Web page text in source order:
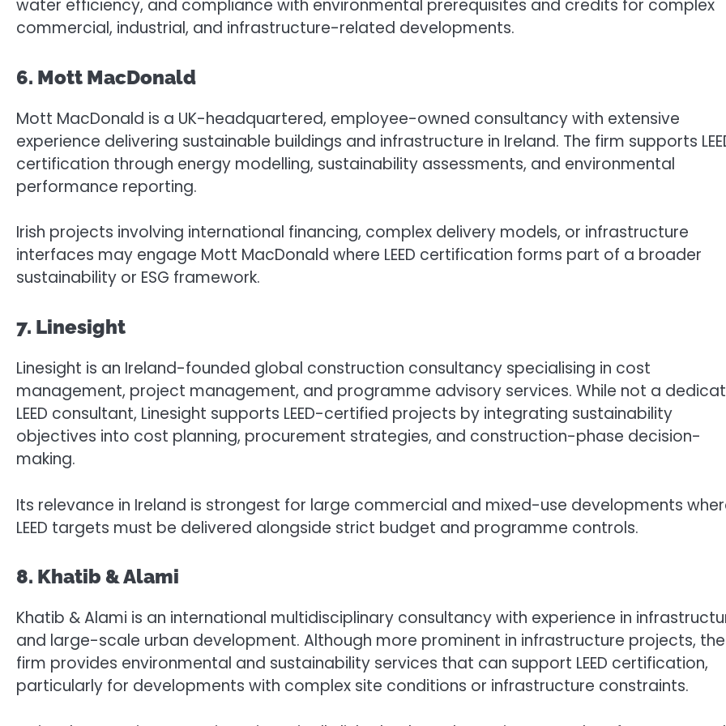
water efficiency, and compliance with environmental prerequisites and credits for complex
commercial, industrial, and infrastructure-related developments.
6. Mott MacDonald
Mott MacDonald is a UK-headquartered, employee-owned consultancy with extensive
experience delivering sustainable buildings and infrastructure in Ireland. The firm supports
certification through energy modelling, sustainability assessments, and environmental
performance reporting.
Irish projects involving international financing, complex delivery models, or infrastructure
interfaces may engage Mott MacDonald where LEED certification forms part of a broader
sustainability or ESG framework.
7. Linesight
Linesight is an Ireland-founded global construction consultancy specialising in cost
management, project management, and programme advisory services. While not a
LEED consultant, Linesight supports LEED-certified projects by integrating sustainability
objectives into cost planning, procurement strategies, and construction-phase decision-
making.
Its relevance in Ireland is strongest for large commercial and mixed-use developments
LEED targets must be delivered alongside strict budget and programme controls.
8. Khatib & Alami
Khatib & Alami is an international multidisciplinary consultancy with experience in
and large-scale urban development. Although more prominent in infrastructure projects, the
firm provides environmental and sustainability services that can support LEED certification,
particularly for developments with complex site conditions or infrastructure constraints.